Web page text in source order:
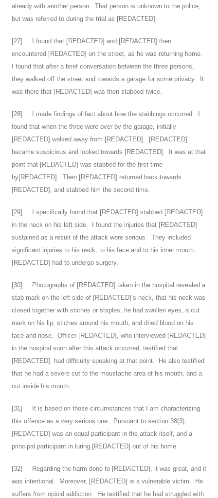
already with another person. That person is unknown to the police,
but was referred to during the trial as [REDACTED].
[27] I found that [REDACTED] and [REDACTED] then
encountered [REDACTED] on the street, as he was returning home.
I found that after a brief conversation between the three persons,
they walked off the street and towards a garage for some privacy. It
was there that [REDACTED] was then stabbed twice.
[28] I made findings of fact about how the stabbings occurred. I
found that when the three were over by the garage, initially
[REDACTED] walked away from [REDACTED]. [REDACTED]
became suspicious and looked towards [REDACTED]. It was at that
point that [REDACTED] was stabbed for the first time
by[REDACTED]. Then [REDACTED] returned back towards
[REDACTED], and stabbed him the second time.
[29] I specifically found that [REDACTED] stabbed [REDACTED]
in the neck on his left side. I found the injuries that [REDACTED]
sustained as a result of the attack were serious. They included
significant injuries to his neck, to his face and to his inner mouth.
[REDACTED] had to undergo surgery.
[30] Photographs of [REDACTED] taken in the hospital revealed a
stab mark on the left side of [REDACTED]’s neck, that his neck was
closed together with stiches or staples, he had swollen eyes, a cut
mark on his lip, stiches around his mouth, and dried blood on his
face and nose. Officer [REDACTED], who interviewed [REDACTED]
in the hospital soon after this attack occurred, testified that
[REDACTED]. had difficulty speaking at that point. He also testified
that he had a severe cut to the moustache area of his mouth, and a
cut inside his mouth.
[31] It is based on those circumstances that I am characterizing
this offence as a very serious one. Pursuant to section 38(3),
[REDACTED] was an equal participant in the attack itself, and a
principal participant in luring [REDACTED] out of his home.
[32] Regarding the harm done to [REDACTED], it was great, and it
was intentional. Moreover, [REDACTED] is a vulnerable victim. He
suffers from opioid addiction. He testified that he had struggled with